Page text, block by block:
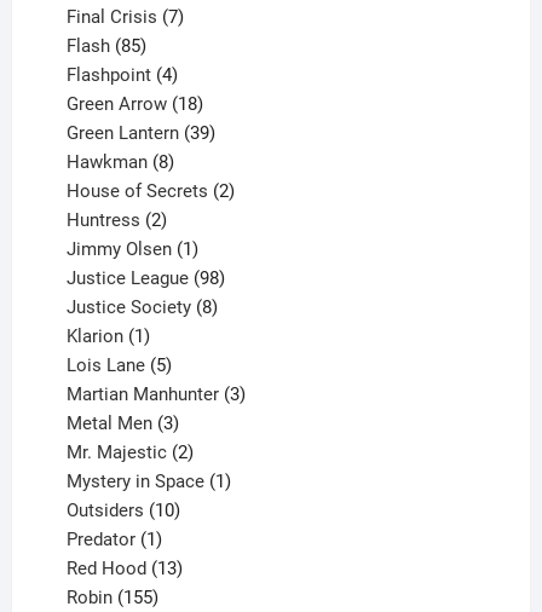
Final Crisis 7
Flash 85
products
Flashpoint 4
products
Green Arrow 18
products
Green Lantern 39
Hawkman 8
products
House of Secrets 2
Huntress 2
products
Jimmy Olsen 1
product
Justice League 98
products
Justice Society 8
Klarion 1
product
Lois Lane 5
products
Martian Manhunter 3
Metal Men 3
products
Mr. Majestic 2
products
Mystery in Space 1
Outsiders 10
Predator 1
product
Red Hood 13
Robin 155